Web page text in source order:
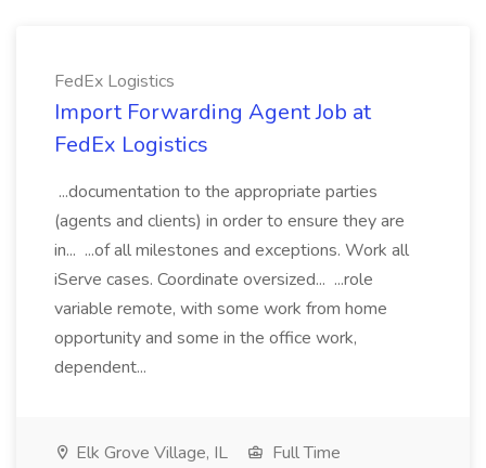
FedEx Logistics
Import Forwarding Agent Job at
FedEx Logistics
...documentation to the appropriate parties
(agents and clients) in order to ensure they are
in... ...of all milestones and exceptions. Work all
iServe cases. Coordinate oversized... ...role
variable remote, with some work from home
opportunity and some in the office work,
dependent...
Elk Grove Village, IL
Full Time